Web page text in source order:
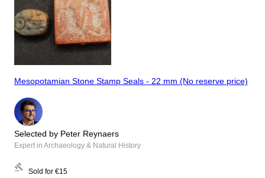
Mesopotamian Stone Stamp Seals - 22 mm (No reserve price)
Selected by Peter Reynaers
Expert in Archaeology & Natural History
Sold for €15